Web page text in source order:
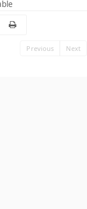
Previous Next